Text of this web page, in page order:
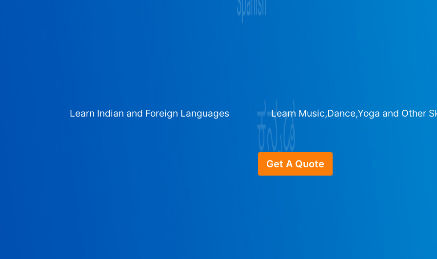
Learn Indian and Foreign Languages Learn Music,Dance,Yoga and Other
Get A Quote